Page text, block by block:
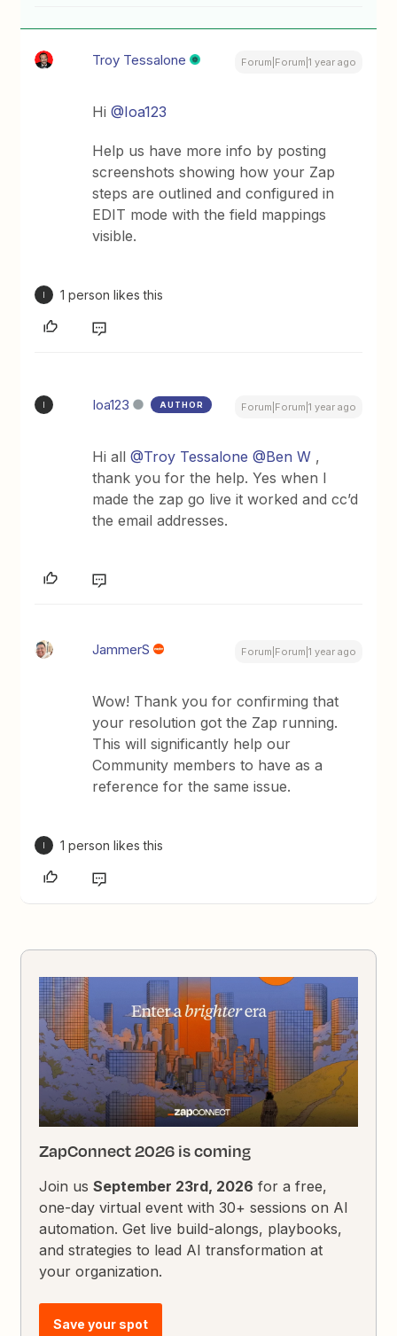
Troy Tessalone Forum|Forum|1 year ago
Hi ​@Ioa123
Help us have more info by posting
screenshots showing how your Zap
steps are outlined and configured in
EDIT mode with the field mappings
visible.
1 person likes this
Ioa123 AUTHOR Forum|Forum|1 year ago
Hi all ​@Troy Tessalone ​@Ben W ,
thank you for the help. Yes when I
made the zap go live it worked and cc’d
the email addresses.
JammerS Forum|Forum|1 year ago
Wow! Thank you for confirming that
your resolution got the Zap running.
This will significantly help our
Community members to have as a
reference for the same issue.
1 person likes this
ZapConnect 2026 is coming
Join usSeptember 23rd, 2026 for a free,
one-day virtual event with 30+ sessions on AI
automation. Get live build-alongs, playbooks,
and strategies to lead AI transformation at
your organization.
Save your spot